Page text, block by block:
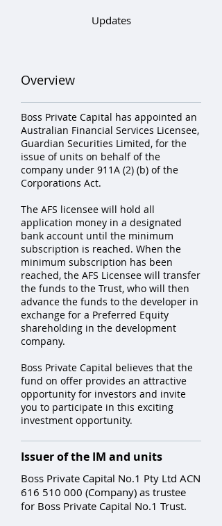
Updates
Overview
Boss Private Capital has appointed an
Australian Financial Services Licensee,
Guardian Securities Limited, for the
issue of units on behalf of the
company under 911A (2) (b) of the
Corporations Act.
The AFS licensee will hold all
application money in a designated
bank account until the minimum
subscription is reached. When the
minimum subscription has been
reached, the AFS Licensee will transfer
the funds to the Trust, who will then
advance the funds to the developer in
exchange for a Preferred Equity
shareholding in the development
company.
Boss Private Capital believes that the
fund on offer provides an attractive
opportunity for investors and invite
you to participate in this exciting
investment opportunity.
Issuer of the IM and units
Boss Private Capital No.1 Pty Ltd ACN
616 510 000 (Company) as trustee
for Boss Private Capital No.1 Trust.